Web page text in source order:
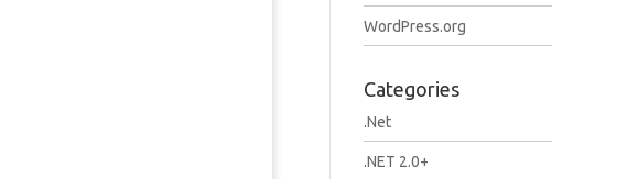
WordPress.org
Categories
.Net
.NET 2.0+